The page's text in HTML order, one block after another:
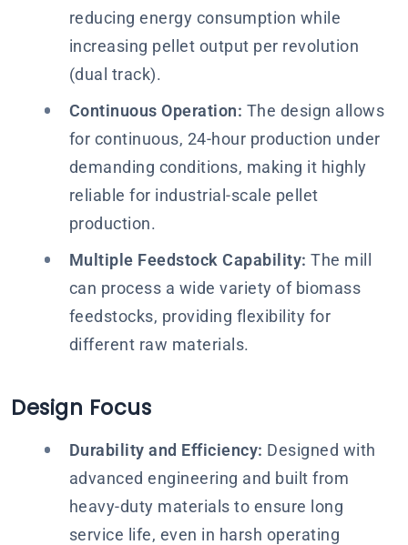
reducing energy consumption while
increasing pellet output per revolution​
(dual track).
Continuous Operation: The design allows
for continuous, 24-hour production under
demanding conditions, making it highly
reliable for industrial-scale pellet
production.
Multiple Feedstock Capability: The mill
can process a wide variety of biomass
feedstocks, providing flexibility for
different raw materials.
Design Focus
Durability and Efficiency: Designed with
advanced engineering and built from
heavy-duty materials to ensure long
service life, even in harsh operating